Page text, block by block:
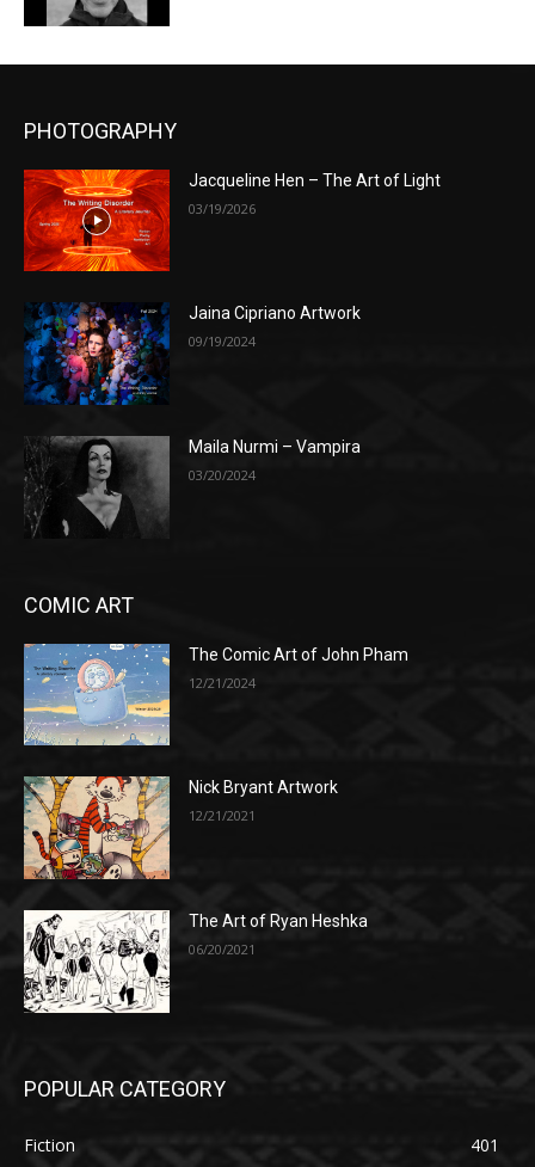
PHOTOGRAPHY
Jacqueline Hen – The Art of Light
03/19/2026
Jaina Cipriano Artwork
09/19/2024
Maila Nurmi – Vampira
03/20/2024
COMIC ART
The Comic Art of John Pham
12/21/2024
Nick Bryant Artwork
12/21/2021
The Art of Ryan Heshka
06/20/2021
POPULAR CATEGORY
Fiction
401